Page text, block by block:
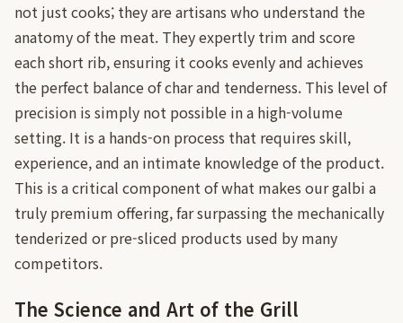
not just cooks; they are artisans who understand the
anatomy of the meat. They expertly trim and score
each short rib, ensuring it cooks evenly and achieves
the perfect balance of char and tenderness. This level of
precision is simply not possible in a high-volume
setting. It is a hands-on process that requires skill,
experience, and an intimate knowledge of the product.
This is a critical component of what makes our galbi a
truly premium offering, far surpassing the mechanically
tenderized or pre-sliced products used by many
competitors.
The Science and Art of the Grill